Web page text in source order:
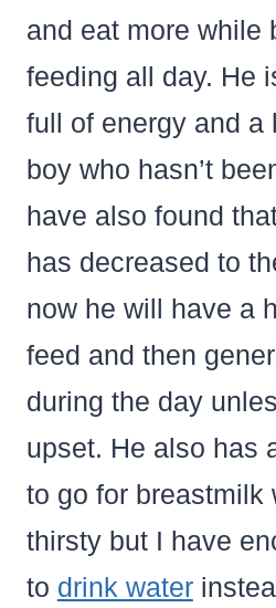
and eat more while
feeding all day. He
full of energy and a
boy who hasn’t
have also found
has decreased to
now he will have a
feed and then
during the day
upset. He also has
to go for breastmilk
thirsty but I have
to drink water